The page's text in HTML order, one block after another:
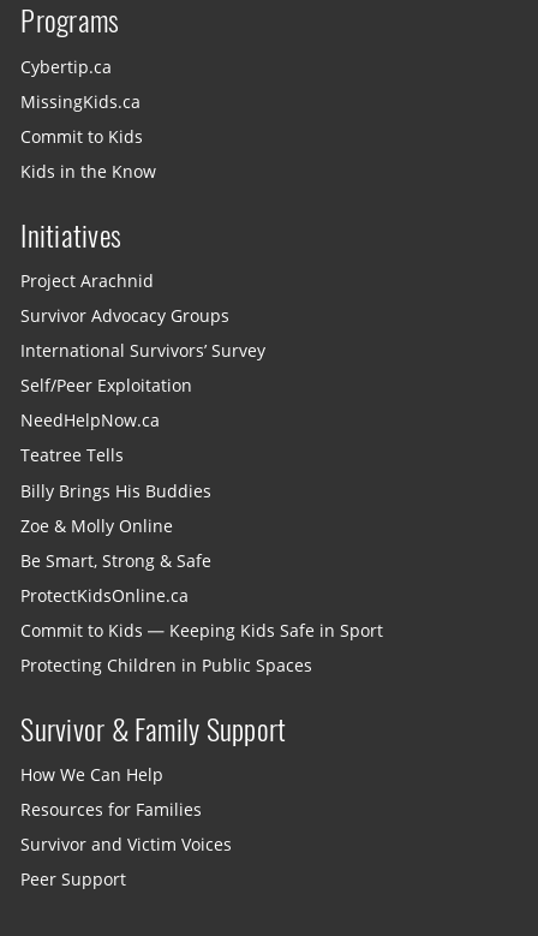
Programs
Cybertip.ca
MissingKids.ca
Commit to Kids
Kids in the Know
Initiatives
Project Arachnid
Survivor Advocacy Groups
International Survivors’ Survey
Self/Peer Exploitation
NeedHelpNow.ca
Teatree Tells
Billy Brings His Buddies
Zoe & Molly Online
Be Smart, Strong & Safe
ProtectKidsOnline.ca
Commit to Kids — Keeping Kids Safe in Sport
Protecting Children in Public Spaces
Survivor & Family Support
How We Can Help
Resources for Families
Survivor and Victim Voices
Peer Support